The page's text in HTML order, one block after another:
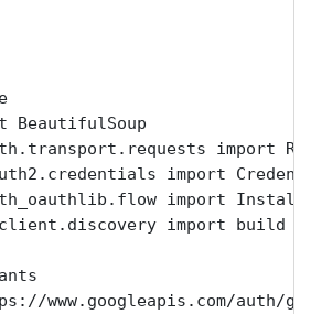
BeautifulSoup
import
import
import
import build
www.googleapis.com/auth/